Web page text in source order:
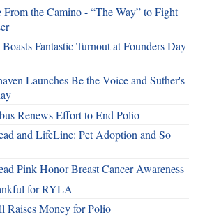
From the Camino - “The Way” to Fight
Fantastic Turnout at Founders Day
Launches Be the Voice and Suther's
Renews Effort to End Polio
and LifeLine: Pet Adoption and So
Pink Honor Breast Cancer Awareness
for RYLA
Raises Money for Polio